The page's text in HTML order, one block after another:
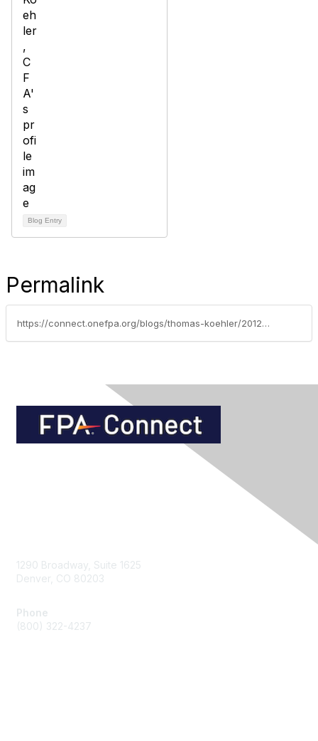
Blog Entry
Permalink
https://connect.onefpa.org/blogs/thomas-koehler/2012/03/26/inflation-protection
1290 Broadway, Suite 1625
Denver, CO 80203
Phone
(800) 322-4237